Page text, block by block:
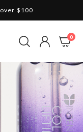
$100
under $100
11 Factory
My Cart
0